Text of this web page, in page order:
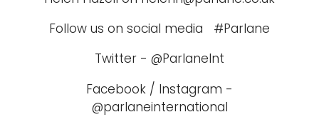
Follow us on social media #Parlane
Twitter - @ParlaneInt
Facebook / Instagram -
@parlaneinternational